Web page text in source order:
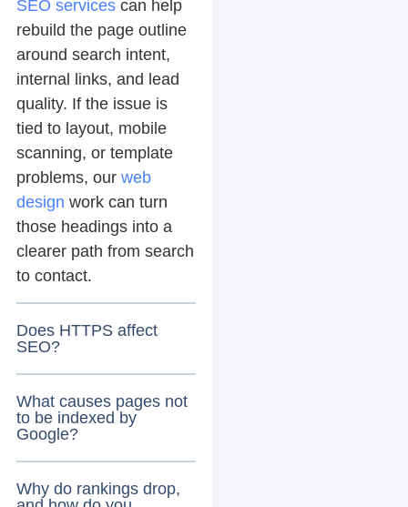
SEO servicescan help
rebuild the page outline
around search intent,
internal links, and lead
quality. If the issue is
tied to layout, mobile
scanning, or template
problems, our web
design work can turn
those headings into a
clearer path from search
to contact.
Does HTTPS affect
SEO?
What causes pages not
to be indexed by
Google?
Why do rankings drop,